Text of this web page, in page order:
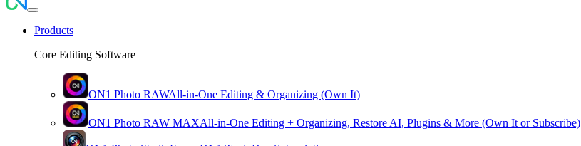
Products
Core Editing Software
ON1 Photo RAWAll-in-One Editing & Organizing (Own It)
ON1 Photo RAW MAXAll-in-One Editing + Organizing, Restore AI, Plugins & More (Own It or Subscribe)